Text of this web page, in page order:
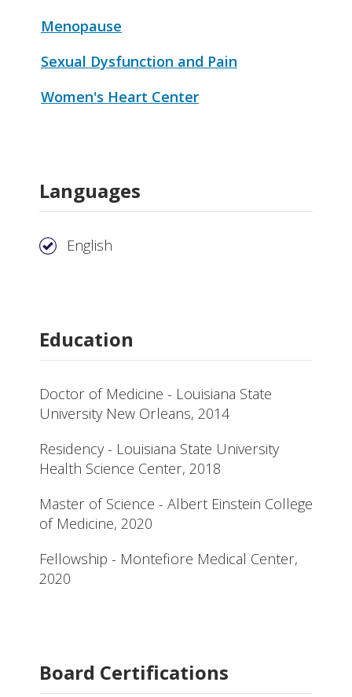
Menopause
Sexual Dysfunction and Pain
Women's Heart Center
Languages
English
Education
Doctor of Medicine - Louisiana State
University New Orleans, 2014
Residency - Louisiana State University
Health Science Center, 2018
Master of Science - Albert Einstein College
of Medicine, 2020
Fellowship - Montefiore Medical Center,
2020
Board Certifications